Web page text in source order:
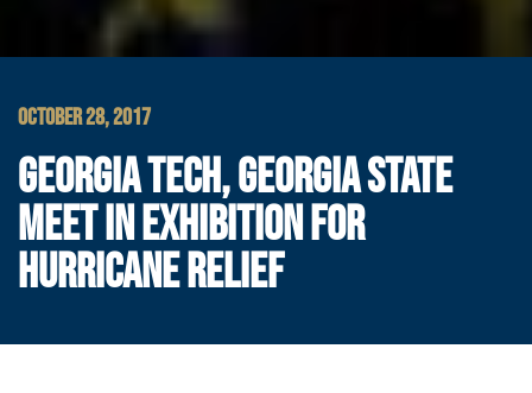
OCTOBER 28, 2017
GEORGIA TECH, GEORGIA STATE
MEET IN EXHIBITION FOR
HURRICANE RELIEF